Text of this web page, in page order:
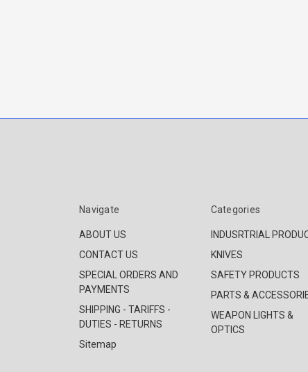
Navigate
ABOUT US
CONTACT US
SPECIAL ORDERS AND
PAYMENTS
SHIPPING - TARIFFS -
DUTIES - RETURNS
Sitemap
Categories
INDUSRTRIAL
KNIVES
SAFETY PRODUCTS
PARTS &
WEAPON LIGHTS &
OPTICS